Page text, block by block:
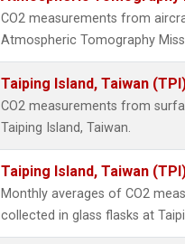
CO2 measurements from
Atmospheric Tomography
Taiping Island, Taiwan
CO2 measurements from
Taiping Island, Taiwan.
Taiping Island, Taiwan
Monthly averages of CO2
collected in glass flasks at